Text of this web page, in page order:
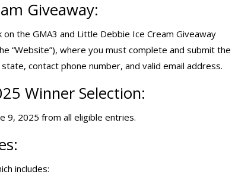
Giveaway:
the GMA3 and Little Debbie Ice Cream Giveaway
“Website”), where you must complete and submit the
contact phone number, and valid email address.
Winner Selection:
9, 2025 from all eligible entries.
includes: